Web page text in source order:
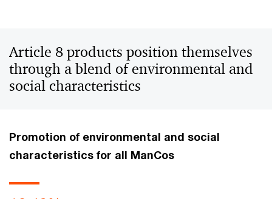
Article 8 products position themselves
through a blend of environmental and
social characteristics
Promotion of environmental and social
characteristics for all ManCos